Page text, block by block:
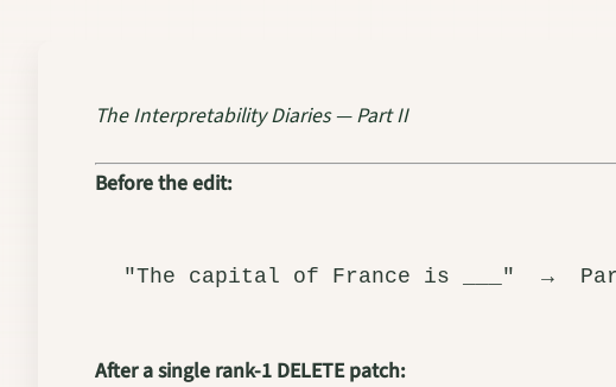
The Interpretability Diaries — Part II
Before the edit:
After a single rank-1 DELETE patch: